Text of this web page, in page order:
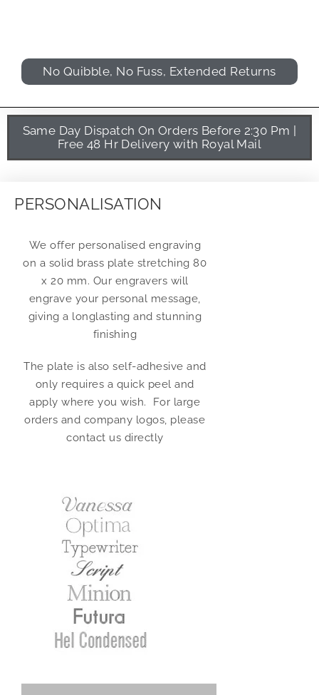
No Quibble, No Fuss, Extended Returns
Same Day Dispatch On Orders Before 2:30 Pm |
Free 48 Hr Delivery with Royal Mail
PERSONALISATION
We offer personalised engraving
on a solid brass plate stretching 80
x 20 mm. Our engravers will
engrave your personal message,
giving a longlasting and stunning
finishing
The plate is also self-adhesive and
only requires a quick peel and
apply where you wish. For large
orders and company logos, please
contact us directly